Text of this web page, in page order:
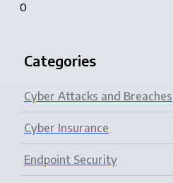
Categories
Cyber Attacks and Breaches
Cyber Insurance
Endpoint Security